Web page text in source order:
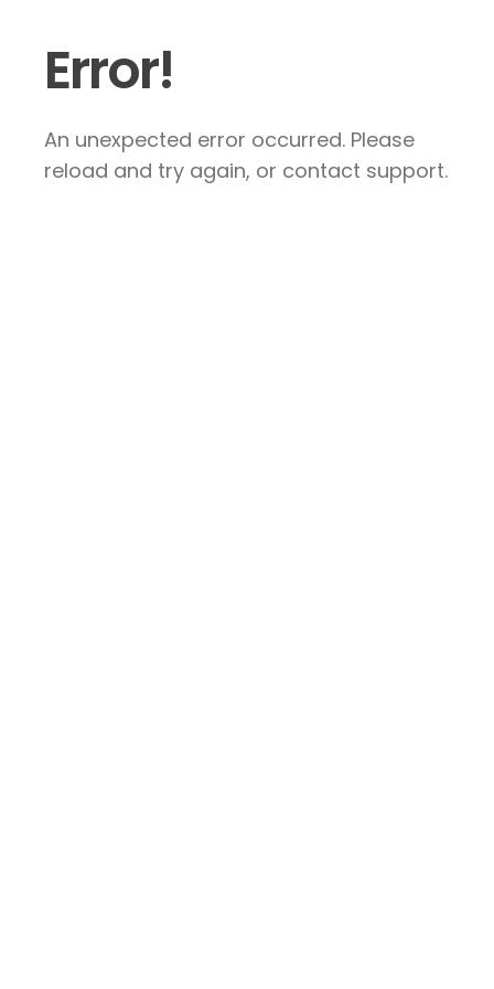
Error!
An unexpected error occurred. Please
reload and try again, or contact support.